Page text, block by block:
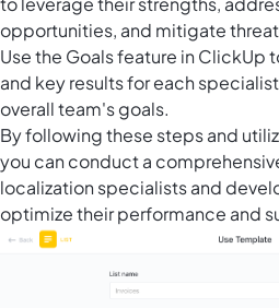
opportunities, and mitigate
Use the Goals feature in ClickUp
and key results for each
overall team's goals.
By following these steps and
you can conduct a
localization specialists and
optimize their performance and